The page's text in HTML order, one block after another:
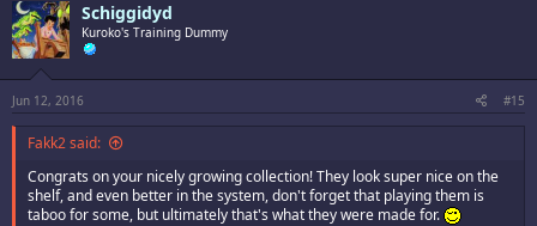
Schiggidyd
Kuroko's Training Dummy
Jun 12, 2016 #15
Fakk2 said:
Congrats on your nicely growing collection! They look super nice on the
shelf, and even better in the system, don't forget that playing them is
taboo for some, but ultimately that's what they were made for.